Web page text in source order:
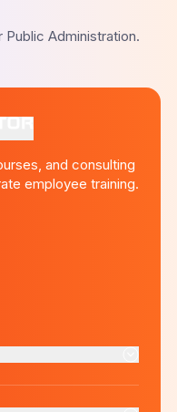
Public Administration.
and consulting
employee training.